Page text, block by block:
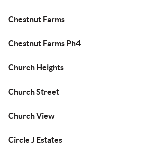
Chestnut Farms
Chestnut Farms Ph4
Church Heights
Church Street
Church View
Circle J Estates